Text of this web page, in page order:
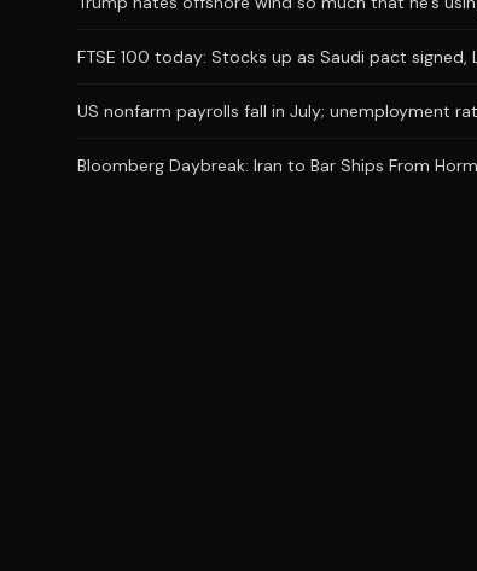
FTSE 100 today: Stocks up as Saudi pact signed,
US nonfarm payrolls fall in July; unemployment
Bloomberg Daybreak: Iran to Bar Ships From